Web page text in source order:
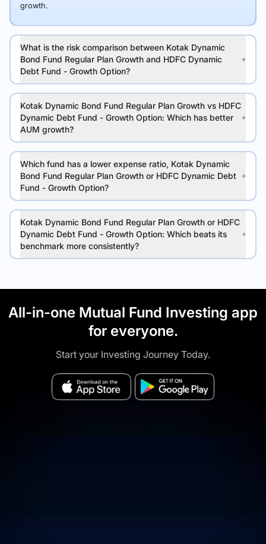
growth.
What is the risk comparison between Kotak Dynamic
Bond Fund Regular Plan Growth and HDFC Dynamic
Debt Fund - Growth Option?
Kotak Dynamic Bond Fund Regular Plan Growth vs HDFC
Dynamic Debt Fund - Growth Option: Which has better
AUM growth?
Which fund has a lower expense ratio, Kotak Dynamic
Bond Fund Regular Plan Growth or HDFC Dynamic Debt
Fund - Growth Option?
Kotak Dynamic Bond Fund Regular Plan Growth or HDFC
Dynamic Debt Fund - Growth Option: Which beats its
benchmark more consistently?
All-in-one Mutual Fund Investing app
for everyone.
Start your Investing Journey Today.